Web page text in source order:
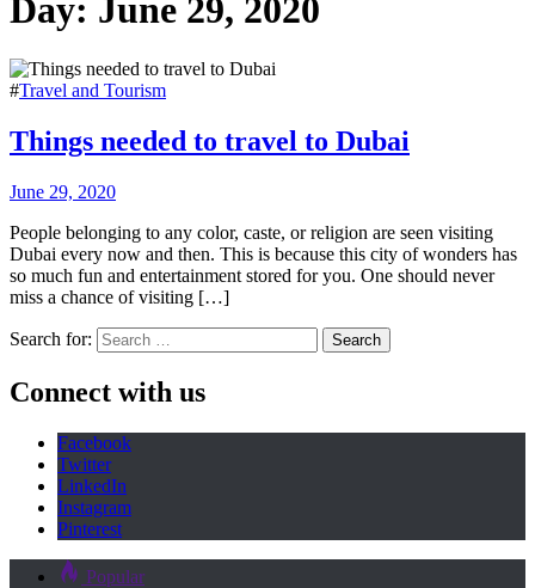
Day: June 29, 2020
#Travel and Tourism
Things needed to travel to Dubai
June 29, 2020
People belonging to any color, caste, or religion are seen visiting
Dubai every now and then. This is because this city of wonders has
so much fun and entertainment stored for you. One should never
miss a chance of visiting […]
Search for:
Connect with us
Facebook
Twitter
LinkedIn
Instagram
Pinterest
Popular